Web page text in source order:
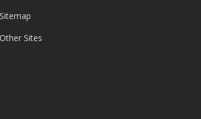
Sitemap
Other Sites